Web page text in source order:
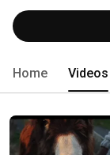
Home Videos